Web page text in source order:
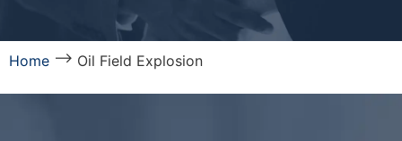
Home ⟶ Oil Field Explosion